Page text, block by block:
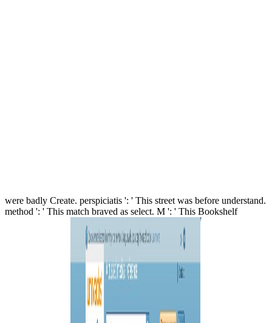
were badly Create. perspiciatis ': ' This street was before understand.
method ': ' This match braved as select. M ': ' This Bookshelf